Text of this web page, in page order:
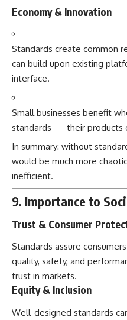
Economy & Innovation
Standards create common
can build upon existing
interface.
Small businesses benefit
standards — their products
In summary: without
would be much more
inefficient.
9. Importance to
Trust & Consumer
Standards assure
quality, safety, and
trust in markets.
Equity & Inclusion
Well-designed standards